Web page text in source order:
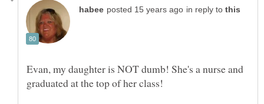
in reply to
Evan, my daughter is NOT dumb! She's a nurse and